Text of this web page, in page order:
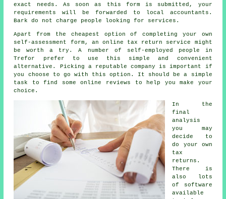
exact needs. As soon as this form is submitted, your
requirements will be forwarded to local accountants .
Bark do not charge people looking for services.
Apart from the cheapest option of completing your own
self-assessment form, an online tax return service
might
be worth a try. A number of
self-employed people in
Trefor prefer to use this simple and convenient
alternative. Picking a reputablecompany is important if
you choose to go with this option. It should be a simple
task to find some online reviews to help you make your
choice.
In the
final
analysis
you may
decide to
do your own
tax
returns .
There is
also lots
of
software
available